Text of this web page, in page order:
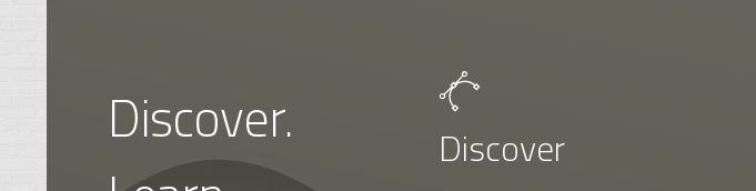
Discover.
Discover